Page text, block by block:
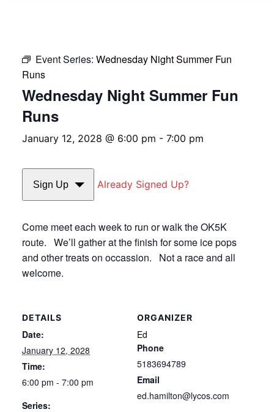
Event Series: Wednesday Night Summer Fun
Runs
Wednesday Night Summer Fun
Runs
January 12, 2028 @ 6:00 pm - 7:00 pm
Sign Up Already Signed Up?
Come meet each week to run or walk the OK5K
route. We’ll gather at the finish for some ice pops
and other treats on occassion. Not a race and all
welcome.
DETAILS
Date:
January 12, 2028
Time:
6:00 pm - 7:00 pm
Series:
ORGANIZER
Ed
Phone
5183694789
Email
ed.hamilton@lycos.com